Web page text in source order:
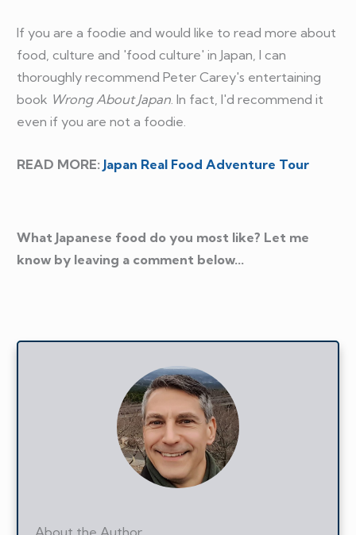
If you are a foodie and would like to read more about
food, culture and 'food culture' in Japan, I can
thoroughly recommend Peter Carey's entertaining
book Wrong About Japan . In fact, I'd recommend it
even if you are not a foodie.
READ MORE: Japan Real Food Adventure Tour
What Japanese food do you most like? Let me
know by leaving a comment below...